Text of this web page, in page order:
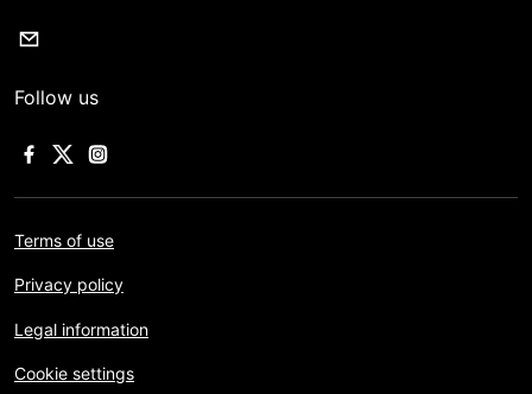
Follow us
Terms of use
Privacy policy
Legal information
Cookie settings